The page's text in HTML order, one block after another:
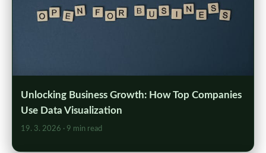
Unlocking Business Growth: How Top Companies
Use Data Visualization
19. 3. 2026 · 9 min read